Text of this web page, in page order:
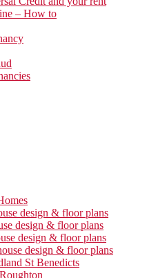
– How to
design & floor plans
design & floor plans
design & floor plans
design & floor plans
St Benedicts